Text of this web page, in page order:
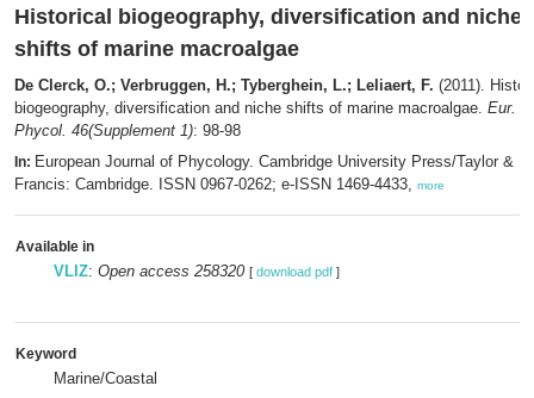
Historical biogeography, diversification and niche
shifts of marine macroalgae
De Clerck, O.; Verbruggen, H.; Tyberghein, L.; Leliaert, F. (2011).
biogeography, diversification and niche shifts of marine macroalgae. Eur. J.
Phycol. 46(Supplement 1): 98-98
In: European Journal of Phycology. Cambridge University Press/Taylor &
Francis: Cambridge. ISSN 0967-0262; e-ISSN 1469-4433, more
Available in
VLIZ: Open access 258320 [ download pdf ]
Keyword
Marine/Coastal